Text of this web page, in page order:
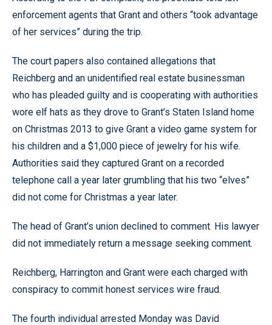
enforcement agents that Grant and others “took advantage
of her services” during the trip.
The court papers also contained allegations that
Reichberg and an unidentified real estate businessman
who has pleaded guilty and is cooperating with authorities
wore elf hats as they drove to Grant’s Staten Island home
on Christmas 2013 to give Grant a video game system for
his children and a $1,000 piece of jewelry for his wife.
Authorities said they captured Grant on a recorded
telephone call a year later grumbling that his two “elves”
did not come for Christmas a year later.
The head of Grant’s union declined to comment. His lawyer
did not immediately return a message seeking comment.
Reichberg, Harrington and Grant were each charged with
conspiracy to commit honest services wire fraud.
The fourth individual arrested Monday was David